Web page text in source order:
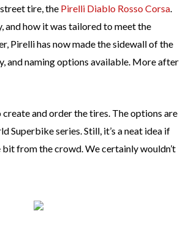
tire, the Pirelli Diablo Rosso Corsa.
and how it was tailored to meet the
Pirelli has now made the sidewall of the
and naming options available. More after
and order the tires. The options are
Superbike series. Still, it’s a neat idea if
bit from the crowd. We certainly wouldn’t